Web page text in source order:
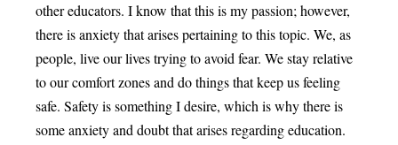
other educators. I know that this is my passion; however,
there is anxiety that arises pertaining to this topic. We, as
people, live our lives trying to avoid fear. We stay relative
to our comfort zones and do things that keep us feeling
safe. Safety is something I desire, which is why there is
some anxiety and doubt that arises regarding education.